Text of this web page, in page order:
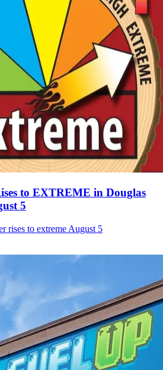
to EXTREME in Douglas
5
rises to extreme August 5